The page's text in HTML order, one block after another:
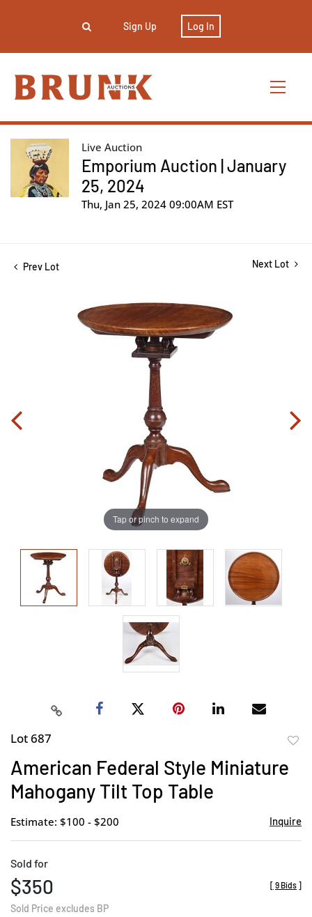
Sign Up Log In
Live Auction
Emporium Auction | January
25, 2024
Thu, Jan 25, 2024 09:00AM EST
Prev Lot Next Lot
Tap or pinch to expand
Lot 687
American Federal Style Miniature
Mahogany Tilt Top Table
Estimate: $100 - $200 Inquire
Sold for
$350
Sold Price excludes BP
[ 9 Bids ]